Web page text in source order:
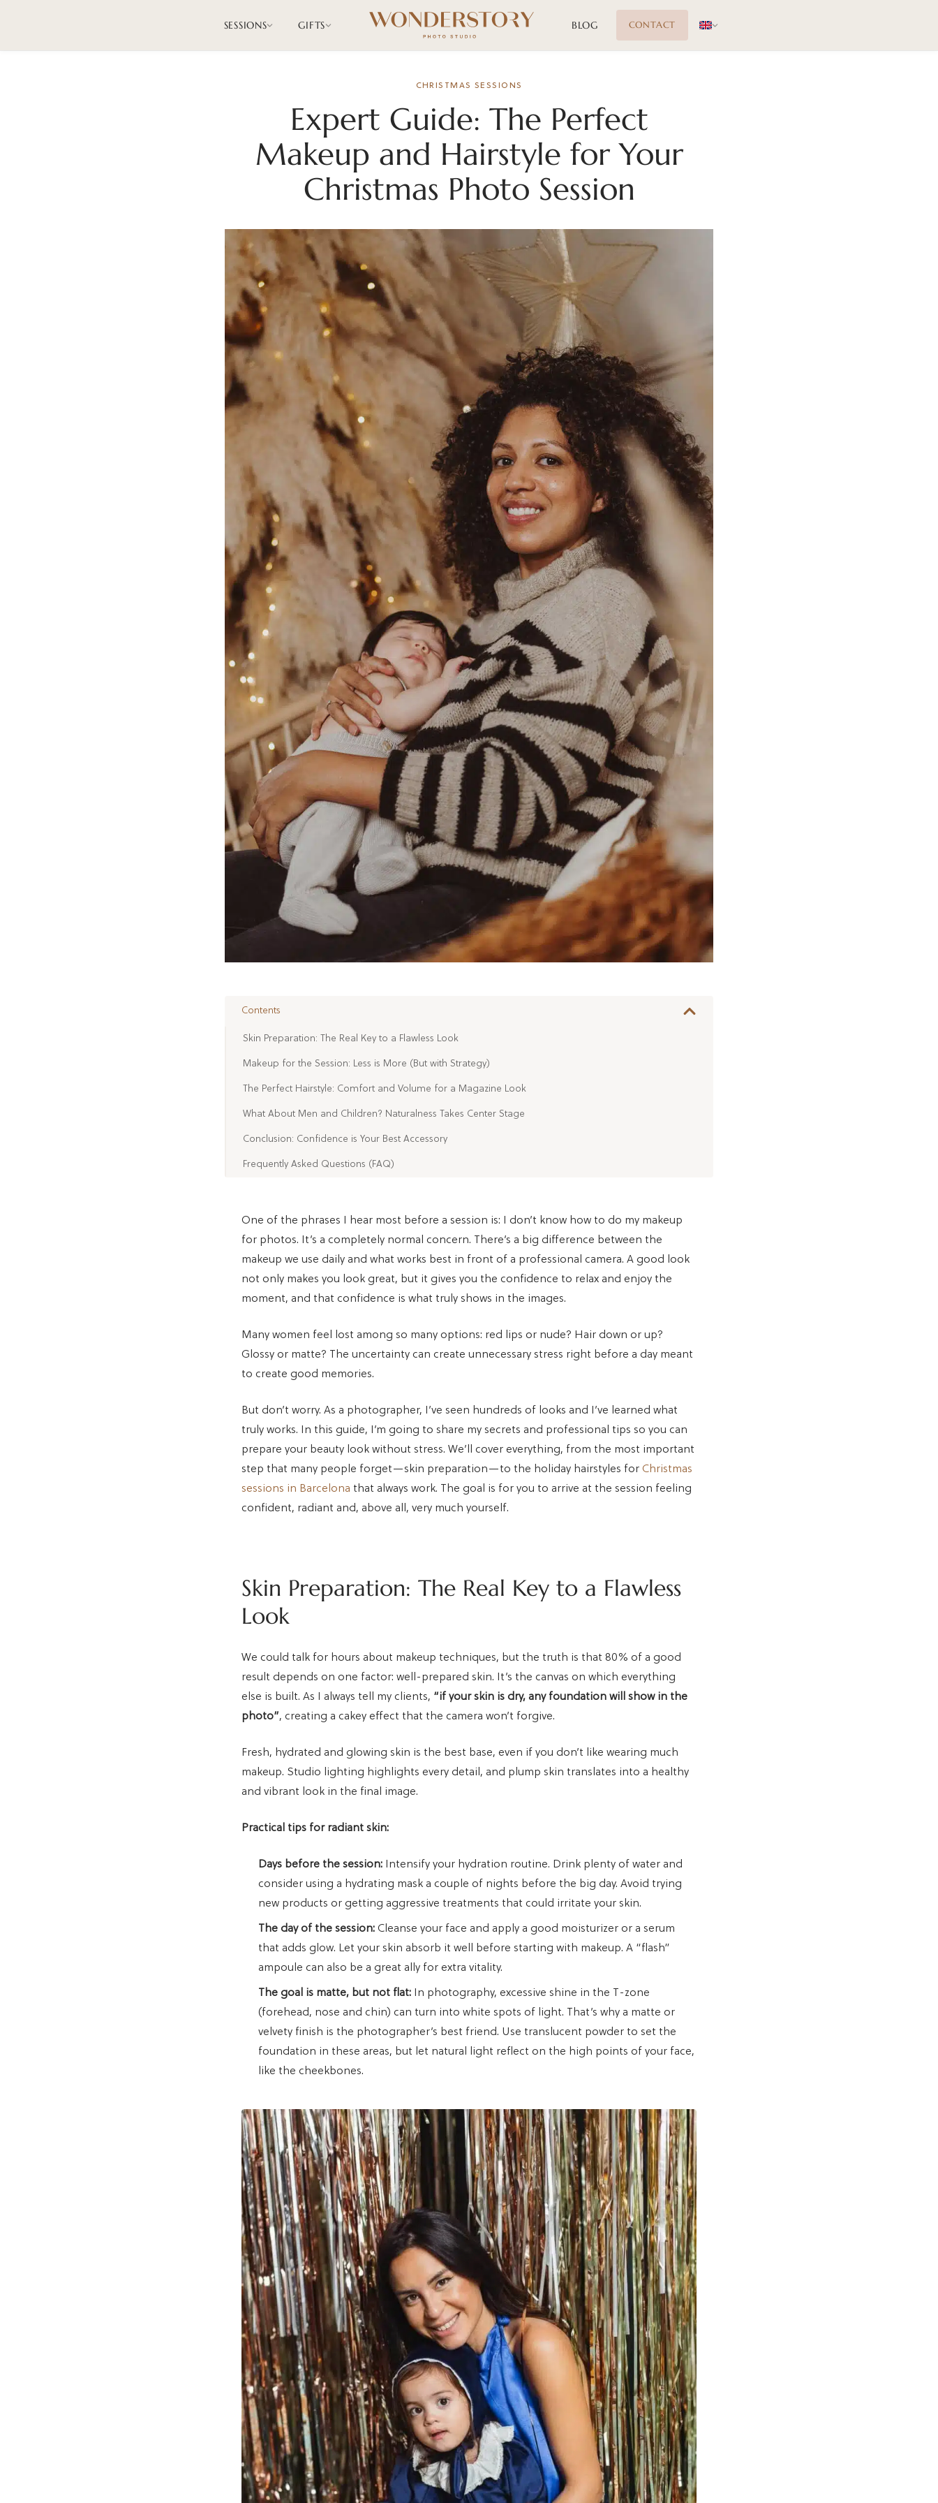
SESSIONS GIFTS BLOG CONTACT
CHRISTMAS SESSIONS
Expert Guide: The Perfect
Makeup and Hairstyle for Your
Christmas Photo Session
Contents
Skin Preparation: The Real Key to a Flawless Look
Makeup for the Session: Less is More (But with Strategy)
The Perfect Hairstyle: Comfort and Volume for a Magazine Look
What About Men and Children? Naturalness Takes Center Stage
Conclusion: Confidence is Your Best Accessory
Frequently Asked Questions (FAQ)
One of the phrases I hear most before a session is: I don’t know how to do my makeup
for photos. It’s a completely normal concern. There’s a big difference between the
makeup we use daily and what works best in front of a professional camera. A good look
not only makes you look great, but it gives you the confidence to relax and enjoy the
moment, and that confidence is what truly shows in the images.
Many women feel lost among so many options: red lips or nude? Hair down or up?
Glossy or matte? The uncertainty can create unnecessary stress right before a day meant
to create good memories.
But don’t worry. As a photographer, I’ve seen hundreds of looks and I’ve learned what
truly works. In this guide, I’m going to share my secrets and professional tips so you can
prepare your beauty look without stress. We’ll cover everything, from the most important
step that many people forget—skin preparation—to the holiday hairstyles for Christmas
sessions in Barcelona that always work. The goal is for you to arrive at the session feeling
confident, radiant and, above all, very much yourself.
Skin Preparation: The Real Key to a Flawless
Look
We could talk for hours about makeup techniques, but the truth is that 80% of a good
result depends on one factor: well-prepared skin. It’s the canvas on which everything
else is built. As I always tell my clients, “if your skin is dry, any foundation will show in the
photo”, creating a cakey effect that the camera won’t forgive.
Fresh, hydrated and glowing skin is the best base, even if you don’t like wearing much
makeup. Studio lighting highlights every detail, and plump skin translates into a healthy
and vibrant look in the final image.
Practical tips for radiant skin:
Days before the session: Intensify your hydration routine. Drink plenty of water and
consider using a hydrating mask a couple of nights before the big day. Avoid trying
new products or getting aggressive treatments that could irritate your skin.
The day of the session: Cleanse your face and apply a good moisturizer or a serum
that adds glow. Let your skin absorb it well before starting with makeup. A “flash”
ampoule can also be a great ally for extra vitality.
The goal is matte, but not flat: In photography, excessive shine in the T-zone
(forehead, nose and chin) can turn into white spots of light. That’s why a matte or
velvety finish is the photographer’s best friend. Use translucent powder to set the
foundation in these areas, but let natural light reflect on the high points of your face,
like the cheekbones.